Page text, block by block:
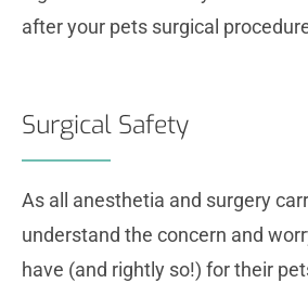
after your pets surgical
Surgical Safety
As all anesthetia and surgery
understand the concern and
have (and rightly so!) for their